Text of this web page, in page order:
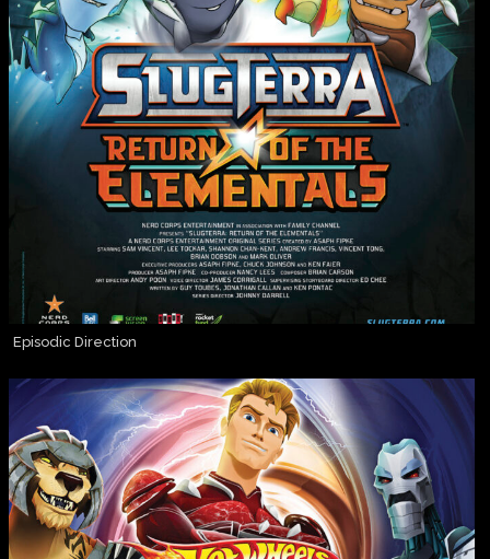
Episodic Direction